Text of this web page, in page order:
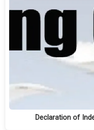
Declaration of